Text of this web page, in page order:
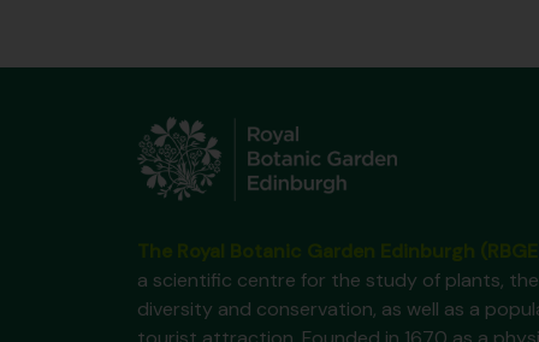
a scientific centre for the study of plants,
diversity and conservation, as well as a